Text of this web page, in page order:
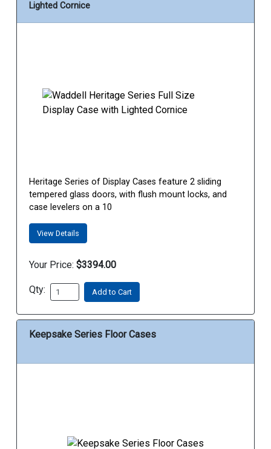
Lighted Cornice
Heritage Series of Display Cases feature 2 sliding
tempered glass doors, with flush mount locks, and
case levelers on a 10
View Details
Your Price: $3394.00
Qty: Add to Cart
Keepsake Series Floor Cases